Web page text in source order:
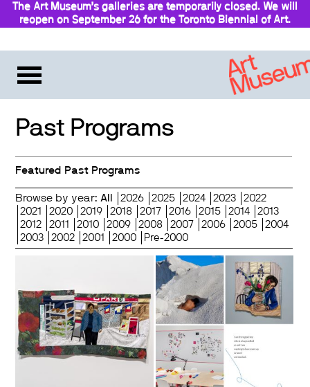
The Art Museum’s galleries are temporarily closed. We will
reopen on September 26 for the Toronto Biennial of Art.
Past Programs
Featured Past Programs
Browse by year: All 2026 2025 2024 2023
2022
2021
2020 2019 2018 2017 2016 2015 2014
2013
2012
2011 2010 2009 2008 2007 2006 2005
2004
2003
2002 2001 2000 Pre-2000